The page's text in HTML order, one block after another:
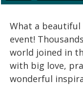
What a
event!
world joined in
with big love,
wonderful